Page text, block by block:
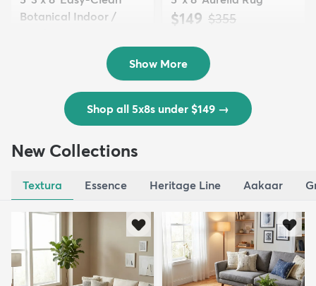
Botanical Indoor /
$149 MSRP:
$355
Show More
Shop all 5x8s under $149 →
New Collections
Textura Essence Heritage Line Aakaar